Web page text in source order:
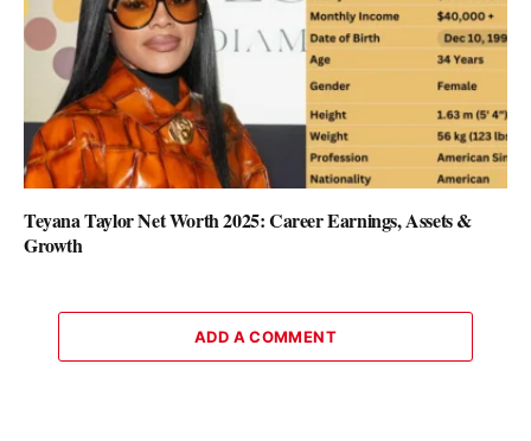
Teyana Taylor Net Worth 2025: Career Earnings, Assets &
Growth
ADD A COMMENT